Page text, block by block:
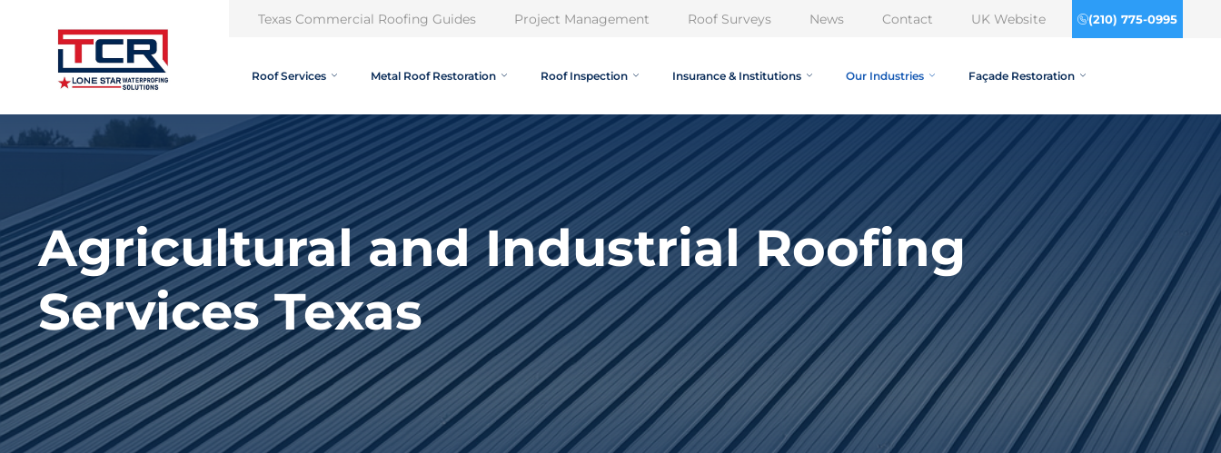
Texas Commercial Roofing Guides Project Management Roof Surveys News Contact UK Website (210) 775-0995
Roof Services Metal Roof Restoration Roof Inspection Insurance & Institutions Our Industries Façade Restoration
Agricultural and Industrial Roofing
Services Texas